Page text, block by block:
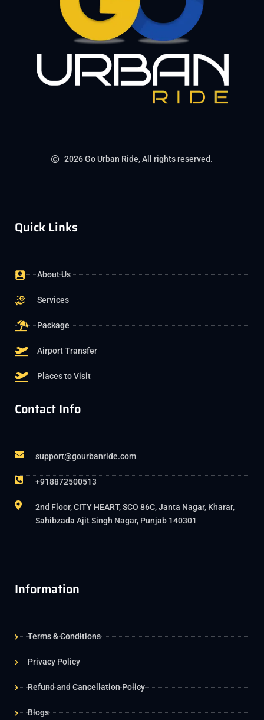
2026 Go Urban Ride, All rights reserved.
Quick Links
About Us
Services
Package
Airport Transfer
Places to Visit
Contact Info
support@gourbanride.com
+918872500513
2nd Floor, CITY HEART, SCO 86C, Janta Nagar, Kharar,
Sahibzada Ajit Singh Nagar, Punjab 140301
Information
Terms & Conditions
Privacy Policy
Refund and Cancellation Policy
Blogs